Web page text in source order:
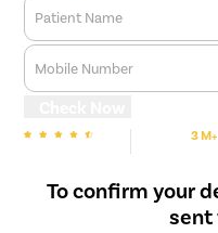
pneumatic retinopexy. It
Abnormalities in the eye,
cataracts, are removed
burned or frozen.
Patient Name
Mobile Number
3 M+
To confirm your
sent